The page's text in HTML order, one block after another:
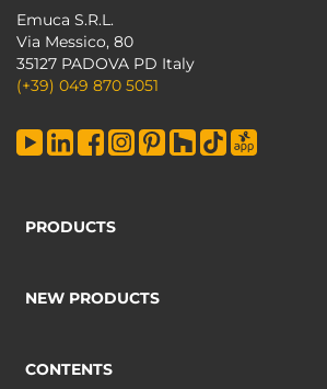
Emuca S.R.L.
Via Messico, 80
35127 PADOVA PD Italy
(+39) 049 870 5051
PRODUCTS
NEW PRODUCTS
CONTENTS